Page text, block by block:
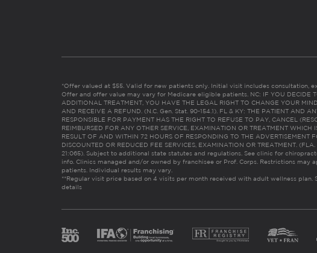
*Offer valued at $55. Valid for new patients only. Initial visit includes consultation,
Offer and offer value may vary for Medicare eligible patients. NC: IF YOU DECIDE
ADDITIONAL TREATMENT, YOU HAVE THE LEGAL RIGHT TO CHANGE YOUR
AND RECEIVE A REFUND. (N.C. Gen. Stat. 90-154.1). FL & KY: THE PATIENT AND
RESPONSIBLE FOR PAYMENT HAS THE RIGHT TO REFUSE TO PAY, CANCEL
REIMBURSED FOR ANY OTHER SERVICE, EXAMINATION OR TREATMENT WHICH
RESULT OF AND WITHIN 72 HOURS OF RESPONDING TO THE ADVERTISEMENT
DISCOUNTED OR REDUCED FEE SERVICES, EXAMINATION OR TREATMENT.
21:065). Subject to additional state statutes and regulations. See clinic for
info. Clinics managed and/or owned by franchisee or Prof. Corps. Restrictions may
patients. Individual results may vary.
**Regular visit price based on 4 visits per month received with adult wellness plan.
details